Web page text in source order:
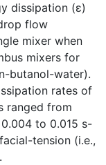
dissipation (ε)
flow
mixer when
mixers for
butanol-water).
rates of
ranged from
to 0.015 s-
tension (i.e.,